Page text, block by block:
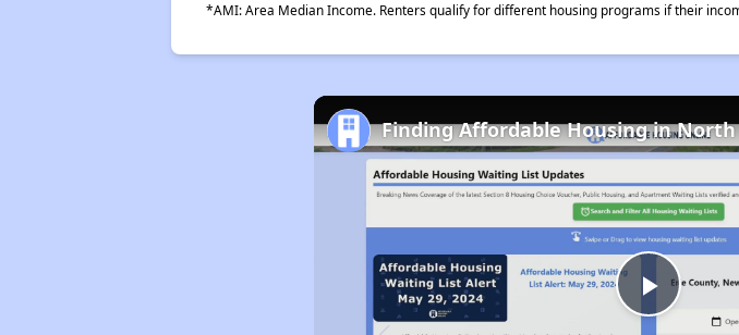
*AMI: Area Median Income. Renters qualify for different housing programs if their
Play
Finding Affordable Housing in